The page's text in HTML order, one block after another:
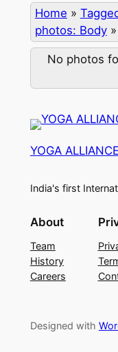
Home »
photos: Body»
No photos
YOGA
India's first
About
Team
History
Careers
Designed with